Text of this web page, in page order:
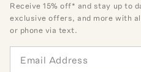
Receive15% off* and stay up to
exclusive offers, and more with
or phone via text.